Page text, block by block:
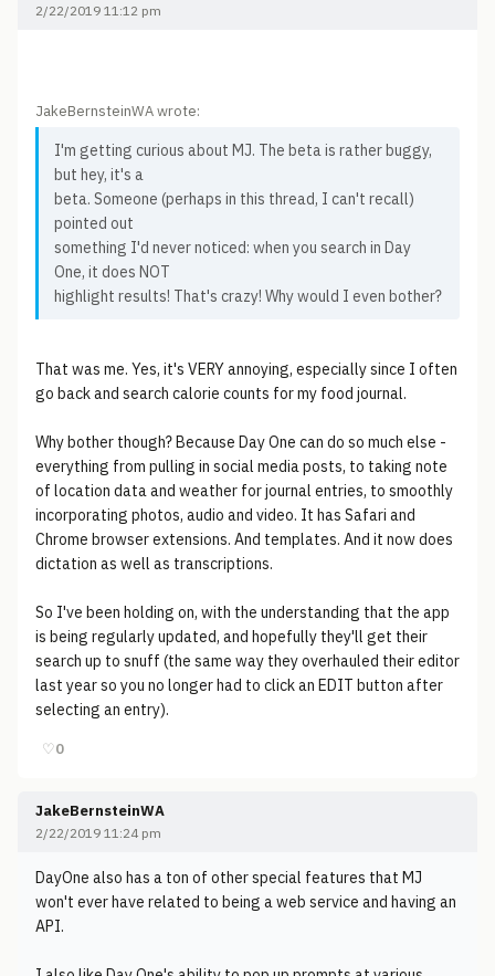
2/22/2019 11:12 pm
JakeBernsteinWA wrote:
I'm getting curious about MJ. The beta is rather buggy,
but hey, it's a
beta. Someone (perhaps in this thread, I can't recall)
pointed out
something I'd never noticed: when you search in Day
One, it does NOT
highlight results! That's crazy! Why would I even bother?
That was me. Yes, it's VERY annoying, especially since I often
go back and search calorie counts for my food journal.
Why bother though? Because Day One can do so much else -
everything from pulling in social media posts, to taking note
of location data and weather for journal entries, to smoothly
incorporating photos, audio and video. It has Safari and
Chrome browser extensions. And templates. And it now does
dictation as well as transcriptions.
So I've been holding on, with the understanding that the app
is being regularly updated, and hopefully they'll get their
search up to snuff (the same way they overhauled their editor
last year so you no longer had to click an EDIT button after
selecting an entry).
♡0
JakeBernsteinWA
2/22/2019 11:24 pm
DayOne also has a ton of other special features that MJ
won't ever have related to being a web service and having an
API.